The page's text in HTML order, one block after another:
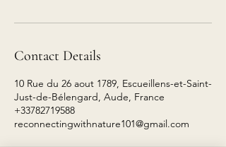
Contact Details
10 Rue du 26 aout 1789, Escueillens-et-Saint-
Just-de-Bélengard, Aude, France
+33782719588
reconnectingwithnature101@gmail.com